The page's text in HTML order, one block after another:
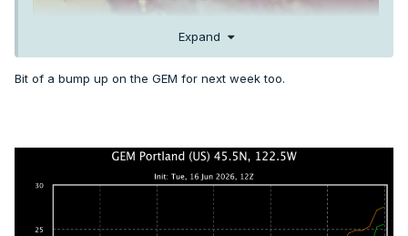
Expand
Bit of a bump up on the GEM for next week too.